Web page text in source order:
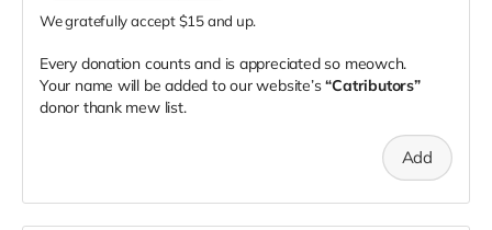
We gratefully accept $15 and up.
Every donation counts and is appreciated so meowch.
Your name will be added to our website’s“Catributors”
donor thank mew list.
Add